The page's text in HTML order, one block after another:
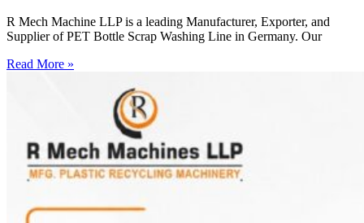
R Mech Machine LLP is a leading Manufacturer, Exporter, and
Supplier of PET Bottle Scrap Washing Line in Germany. Our
Read More »